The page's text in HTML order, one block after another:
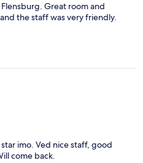
Great room and
the staff was very friendly.
imo. Ved nice staff, good
come back.